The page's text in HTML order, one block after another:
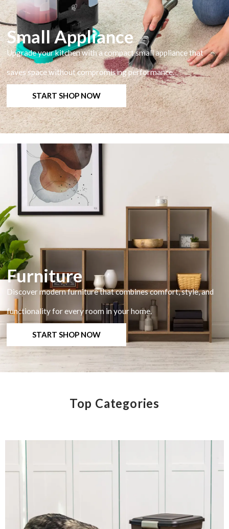
Small Appliance
Upgrade your kitchen with a compact small appliance that
saves space without compromising performance.
START SHOP NOW
Furniture
Discover modern furniture that combines comfort, style, and
functionality for every room in your home.
START SHOP NOW
Top Categories